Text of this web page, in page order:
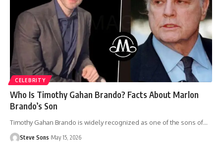
CELEBRITY
Who Is Timothy Gahan Brando? Facts About Marlon
Brando’s Son
Timothy Gahan Brando is widely recognized as one of the sons of…
Steve Sons May 15, 2026